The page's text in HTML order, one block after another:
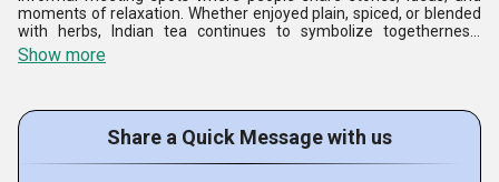
moments of relaxation. Whether enjoyed plain, spiced, or blended
with herbs, Indian tea continues to symbolize togetherness,
tradition, and the simple joy of everyday life.
Show more
Share a Quick Message with us